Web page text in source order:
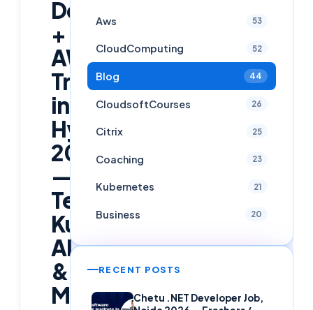
DevOps
+
AWS
Training
in
Hyderabad
2026
—
Terraform,
Kubernetes,
AI
&
Multi-
Aws 53
CloudComputing 52
Blog 44
CloudsoftCourses 26
Citrix 25
Coaching 23
Kubernetes 21
Business 20
RECENT POSTS
Chetu .NET Developer Job,